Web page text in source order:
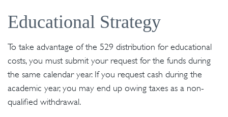
Educational Strategy
To take advantage of the 529 distribution for educational
costs, you must submit your request for the funds during
the same calendar year. If you request cash during the
academic year, you may end up owing taxes as a non-
qualified withdrawal.